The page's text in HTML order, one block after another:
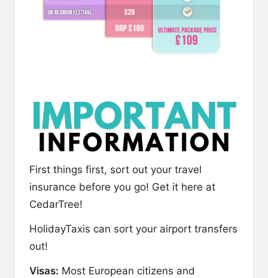
First things first, sort out your travel
insurance before you go! Get it here at
CedarTree!
HolidayTaxis can sort your airport transfers
out!
Visas: Most European citizens and